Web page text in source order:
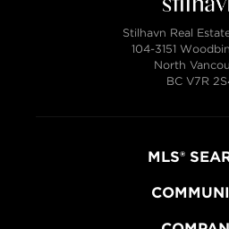
Stilhavn Real
104-3151
North
BC V7R
MLS®